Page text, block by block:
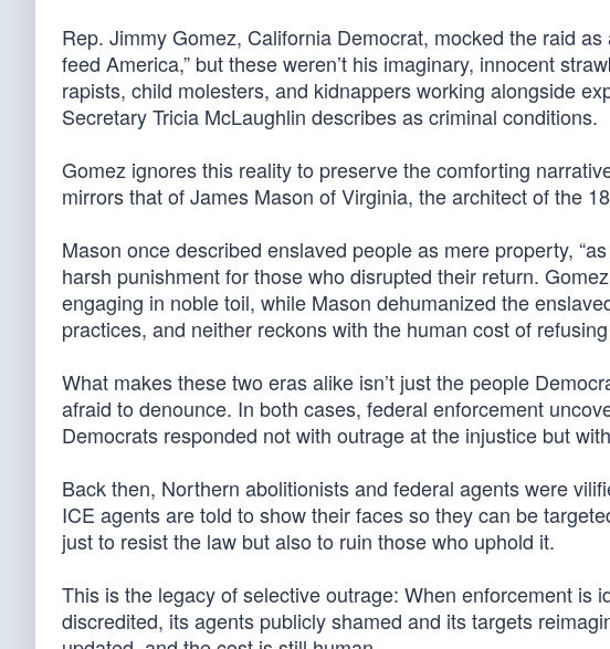
Rep. Jimmy Gomez, California Democrat, mocked the raid
feed America,” but these weren’t his imaginary, innocent
rapists, child molesters, and kidnappers working alongside
Secretary Tricia McLaughlin describes as criminal conditions.
Gomez ignores this reality to preserve the comforting
mirrors that of James Mason of Virginia, the architect of the
Mason once described enslaved people as mere property,
harsh punishment for those who disrupted their return.
engaging in noble toil, while Mason dehumanized the
practices, and neither reckons with the human cost of
What makes these two eras alike isn’t just the people
afraid to denounce. In both cases, federal enforcement
Democrats responded not with outrage at the injustice but
Back then, Northern abolitionists and federal agents were
ICE agents are told to show their faces so they can be
just to resist the law but also to ruin those who uphold it.
This is the legacy of selective outrage: When enforcement is
discredited, its agents publicly shamed and its targets